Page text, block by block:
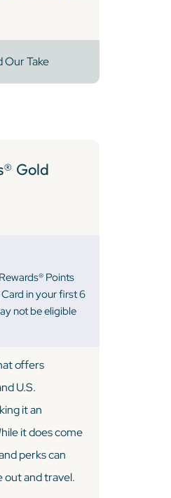
Our Take
Gold
Points
in your first 6
not be eligible
offers
U.S.
it an
it does come
perks can
out and travel.